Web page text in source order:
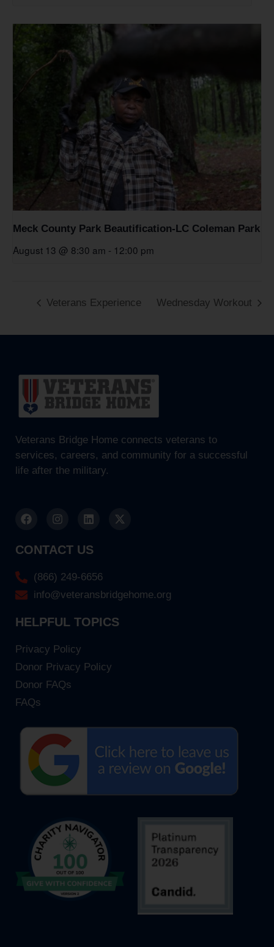
Meck County Park Beautification-LC Coleman Park
August 13 @ 8:30 am - 12:00 pm
Veterans Experience Wednesday Workout
Veterans Bridge Home connects veterans to
services, careers, and community for a successful
life after the military.
CONTACT US
(866) 249-6656
info@veteransbridgehome.org
HELPFUL TOPICS
Privacy Policy
Donor Privacy Policy
Donor FAQs
FAQs